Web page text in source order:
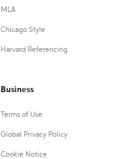
MLA
Chicago Style
Harvard Referencing
Business
Terms of Use
Global Privacy Policy
Cookie Notice